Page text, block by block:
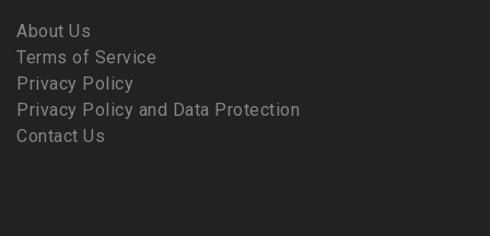
About Us
Terms of Service
Privacy Policy
Privacy Policy and Data Protection
Contact Us